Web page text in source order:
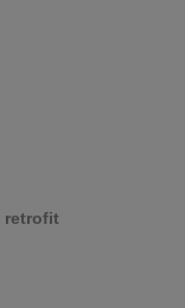
retrofit